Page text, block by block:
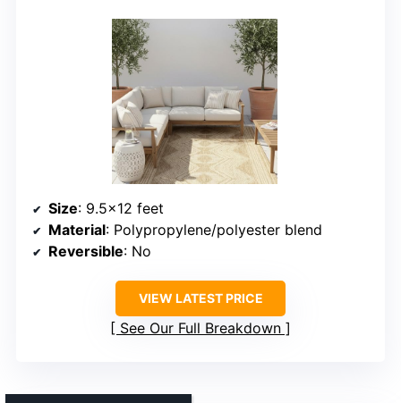
Size: 9.5×12 feet
Material: Polypropylene/polyester blend
Reversible: No
VIEW LATEST PRICE
See Our Full Breakdown